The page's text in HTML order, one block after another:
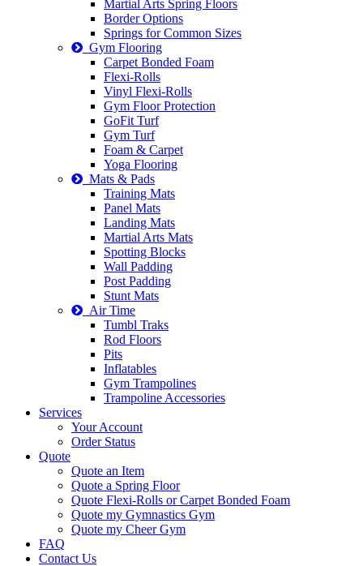
Martial Arts Spring Floors
Border Options
Springs for Common Sizes
Gym Flooring
Carpet Bonded Foam
Flexi-Rolls
Vinyl Flexi-Rolls
Gym Floor Protection
GoFit Turf
Gym Turf
Foam & Carpet
Yoga Flooring
Mats & Pads
Training Mats
Panel Mats
Landing Mats
Martial Arts Mats
Spotting Blocks
Wall Padding
Post Padding
Stunt Mats
Air Time
Tumbl Traks
Rod Floors
Pits
Inflatables
Gym Trampolines
Trampoline Accessories
Services
Your Account
Order Status
Quote
Quote an Item
Quote a Spring Floor
Quote Flexi-Rolls or Carpet Bonded Foam
Quote my Gymnastics Gym
Quote my Cheer Gym
FAQ
Contact Us